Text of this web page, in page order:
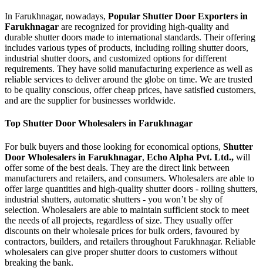
In Farukhnagar, nowadays, Popular Shutter Door Exporters in
Farukhnagar are recognized for providing high-quality and
durable shutter doors made to international standards. Their offering
includes various types of products, including rolling shutter doors,
industrial shutter doors, and customized options for different
requirements. They have solid manufacturing experience as well as
reliable services to deliver around the globe on time. We are trusted
to be quality conscious, offer cheap prices, have satisfied customers,
and are the supplier for businesses worldwide.
Top Shutter Door Wholesalers in Farukhnagar
For bulk buyers and those looking for economical options, Shutter
Door Wholesalers in Farukhnagar, Echo Alpha Pvt. Ltd., will
offer some of the best deals. They are the direct link between
manufacturers and retailers, and consumers. Wholesalers are able to
offer large quantities and high-quality shutter doors - rolling shutters,
industrial shutters, automatic shutters - you won’t be shy of
selection. Wholesalers are able to maintain sufficient stock to meet
the needs of all projects, regardless of size. They usually offer
discounts on their wholesale prices for bulk orders, favoured by
contractors, builders, and retailers throughout Farukhnagar. Reliable
wholesalers can give proper shutter doors to customers without
breaking the bank.